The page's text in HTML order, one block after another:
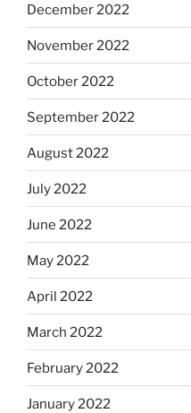
December 2022
November 2022
October 2022
September 2022
August 2022
July 2022
June 2022
May 2022
April 2022
March 2022
February 2022
January 2022